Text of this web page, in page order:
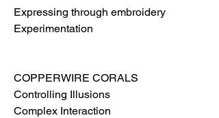
Expressing through embroidery
Experimentation
COPPERWIRE CORALS
Controlling Illusions
Complex Interaction